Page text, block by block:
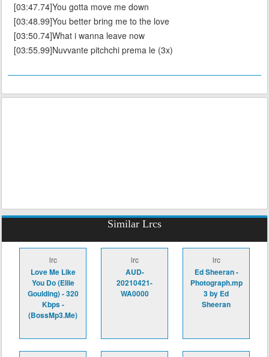
[03:47.74]You gotta move me down
[03:48.99]You better bring me to the love
[03:50.74]What i wanna leave now
[03:55.99]Nuvvante pitchchi prema le (3x)
Similar Lrcs
lrc
Love Me Like
You Do (Ellie
Goulding) - 320
Kbps -
(BossMp3.Me)
lrc
AUD-
20210421-
WA0000
lrc
Ed Sheeran -
Photograph.mp
3 by Ed
Sheeran